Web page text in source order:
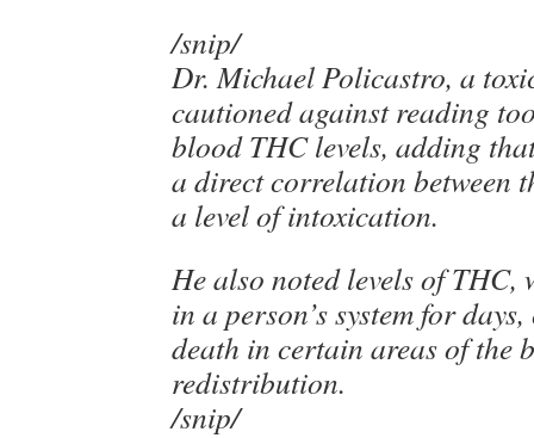
/snip/
Dr. Michael Policastro, a
cautioned against reading
blood THC levels, adding
a direct correlation between
a level of intoxication.
He also noted levels of THC,
in a person’s system for
death in certain areas of the
redistribution.
/snip/